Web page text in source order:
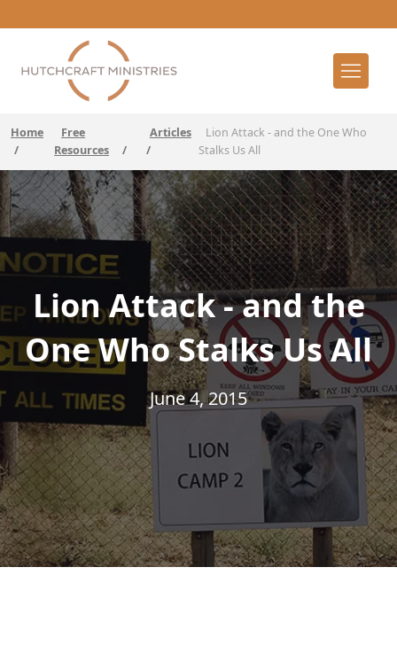
Home
/
Free
Resources
/
Articles
/
Lion Attack - and the One Who
Stalks Us All
Lion Attack - and the
One Who Stalks Us All
June 4, 2015